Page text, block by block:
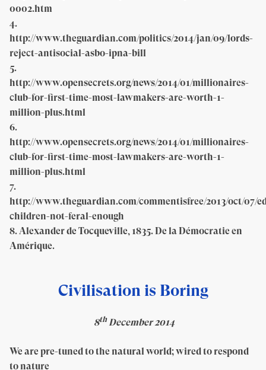
0002.htm
4.
http://www.theguardian.com/politics/2014/jan/09/lords-
reject-antisocial-asbo-ipna-bill
5.
http://www.opensecrets.org/news/2014/01/millionaires-
club-for-first-time-most-lawmakers-are-worth-1-
million-plus.html
6.
http://www.opensecrets.org/news/2014/01/millionaires-
club-for-first-time-most-lawmakers-are-worth-1-
million-plus.html
7.
http://www.theguardian.com/commentisfree/2013/oct/07/
children-not-feral-enough
8. Alexander de Tocqueville, 1835. De la Démocratie en
Amérique.
Civilisation is Boring
8thDecember 2014
We are pre-tuned to the natural world; wired to respond
to nature